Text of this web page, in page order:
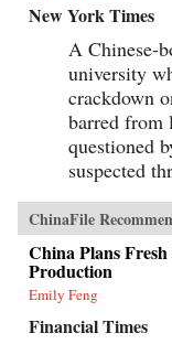
New York Times
A Chinese-
university
crackdown
barred from
questioned
suspected
ChinaFile
China Plans
Production
Emily Feng
Financial Times